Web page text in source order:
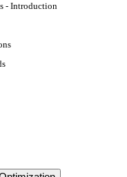
- Introduction